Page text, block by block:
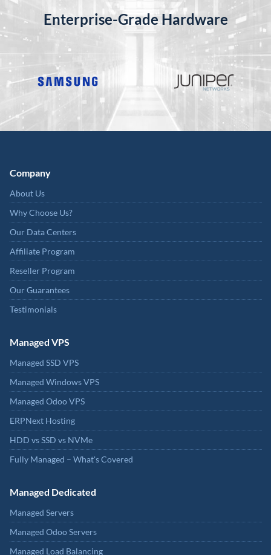
Enterprise-Grade Hardware
Company
About Us
Why Choose Us?
Our Data Centers
Affiliate Program
Reseller Program
Our Guarantees
Testimonials
Managed VPS
Managed SSD VPS
Managed Windows VPS
Managed Odoo VPS
ERPNext Hosting
HDD vs SSD vs NVMe
Fully Managed – What's Covered
Managed Dedicated
Managed Servers
Managed Odoo Servers
Managed Load Balancing